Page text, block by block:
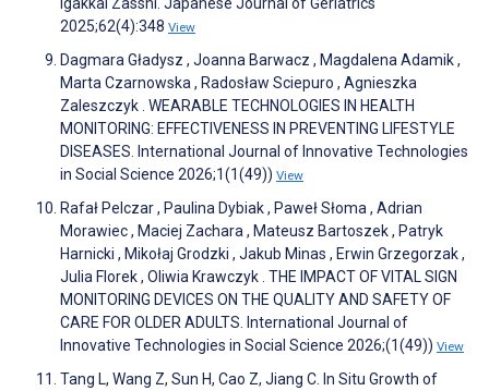
2025;62(4):348 View
Dagmara Gładysz , Joanna Barwacz , Magdalena Adamik ,
Marta Czarnowska , Radosław Sciepuro , Agnieszka
Zaleszczyk . WEARABLE TECHNOLOGIES IN HEALTH
MONITORING: EFFECTIVENESS IN PREVENTING LIFESTYLE
DISEASES. International Journal of Innovative Technologies
in Social Science 2026;1(1(49)) View
Rafał Pelczar , Paulina Dybiak , Paweł Słoma , Adrian
Morawiec , Maciej Zachara , Mateusz Bartoszek , Patryk
Harnicki , Mikołaj Grodzki , Jakub Minas , Erwin Grzegorzak ,
Julia Florek , Oliwia Krawczyk . THE IMPACT OF VITAL SIGN
MONITORING DEVICES ON THE QUALITY AND SAFETY OF
CARE FOR OLDER ADULTS. International Journal of
Innovative Technologies in Social Science 2026;(1(49)) View
Tang L, Wang Z, Sun H, Cao Z, Jiang C. In Situ Growth of